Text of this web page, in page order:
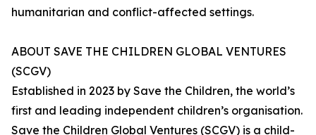
humanitarian and conflict-affected settings.
ABOUT SAVE THE CHILDREN GLOBAL VENTURES
(SCGV)
Established in 2023 by Save the Children, the world’s
first and leading independent children’s organisation.
Save the Children Global Ventures (SCGV) is a child-